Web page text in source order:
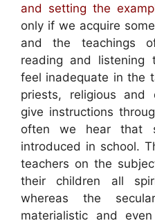
and setting the
only if we acquire
and the teachings
reading and listening
feel inadequate in the
priests, religious and
give instructions
often we hear that
introduced in school.
teachers on the
their children all
whereas the
materialistic and